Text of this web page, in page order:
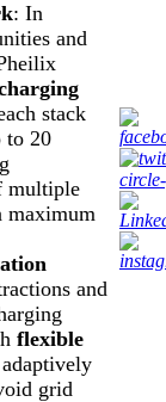
: In
and
stack
to 20
multiple
maximum
and
flexible
grid